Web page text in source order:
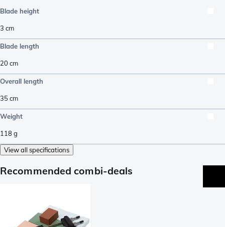
Blade height
3 cm
Blade length
20cm
Overall length
35cm
Weight
118g
View all specifications
Recommended combi-deals